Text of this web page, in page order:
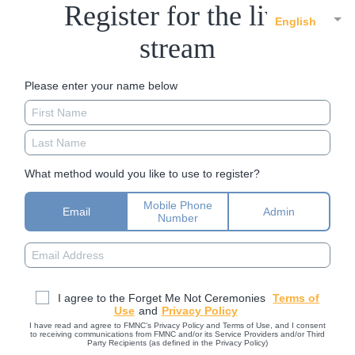
English
Register for the live
stream
Please enter your name below
What method would you like to use to register?
Email
Mobile Phone
Number
Admin
I agree to the Forget Me Not Ceremonies Terms of
Use and Privacy Policy
I have read and agree to FMNC’s Privacy Policy and Terms of Use, and I consent
to receiving communications from FMNC and/or its Service Providers and/or Third
Party Recipients (as defined in the Privacy Policy)